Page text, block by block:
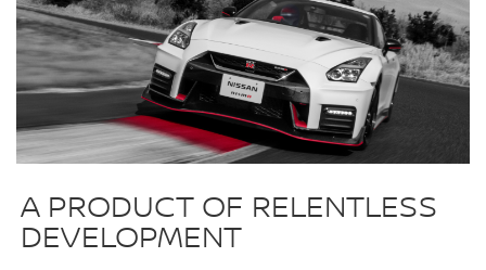
A PRODUCT OF RELENTLESS
DEVELOPMENT